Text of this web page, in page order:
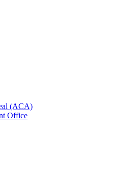
(ACA)
Office